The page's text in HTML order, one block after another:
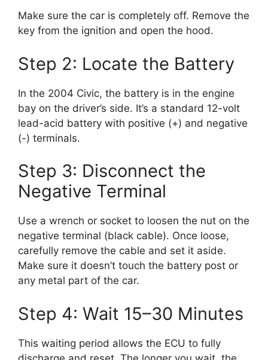
Make sure the car is completely off. Remove the
key from the ignition and open the hood.
Step 2: Locate the Battery
In the 2004 Civic, the battery is in the engine
bay on the driver’s side. It’s a standard 12-volt
lead-acid battery with positive (+) and negative
(-) terminals.
Step 3: Disconnect the
Negative Terminal
Use a wrench or socket to loosen the nut on the
negative terminal (black cable). Once loose,
carefully remove the cable and set it aside.
Make sure it doesn’t touch the battery post or
any metal part of the car.
Step 4: Wait 15–30 Minutes
This waiting period allows the ECU to fully